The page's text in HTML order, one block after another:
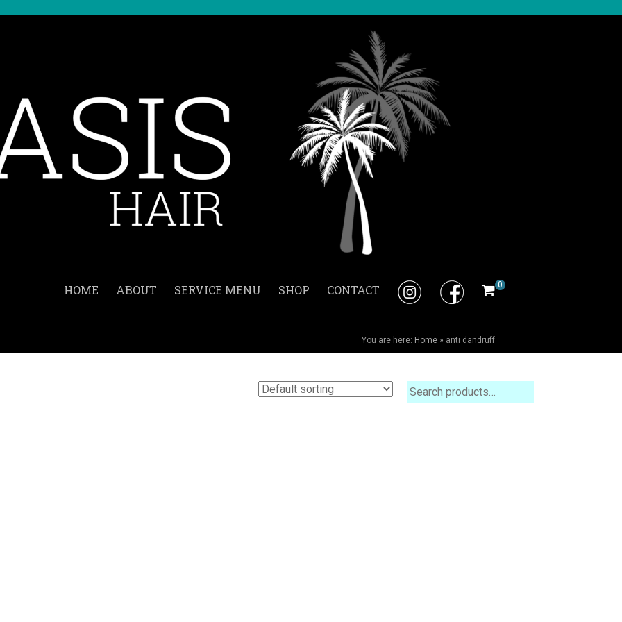
0
HOME ABOUT SERVICE MENU SHOP CONTACT
You are here: Home » anti dandruff
Search